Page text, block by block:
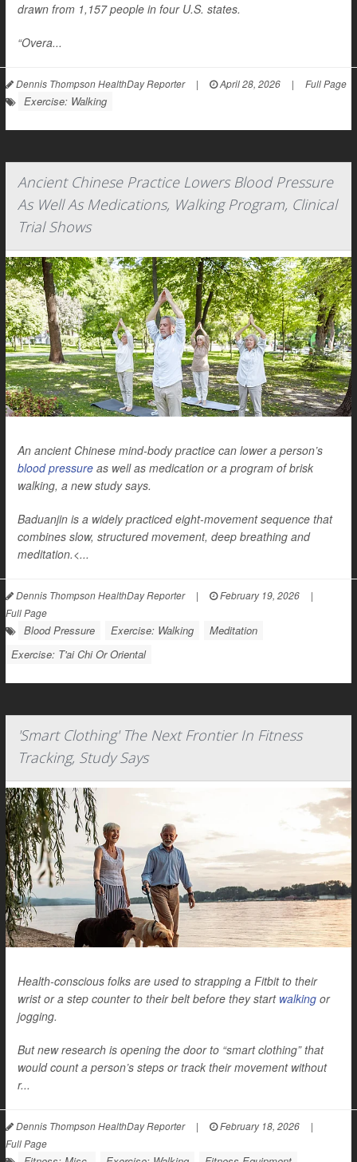
drawn from 1,157 people in four U.S. states.
“Overa...
Dennis Thompson HealthDay Reporter | April 28, 2026 | Full Page
Exercise: Walking
Ancient Chinese Practice Lowers Blood Pressure
As Well As Medications, Walking Program, Clinical
Trial Shows
An ancient Chinese mind-body practice can lower a person’s
blood pressure as well as medication or a program of brisk
walking, a new study says.
Baduanjin is a widely practiced eight-movement sequence that
combines slow, structured movement, deep breathing and
meditation.<...
Dennis Thompson HealthDay Reporter | February 19, 2026
|
Full Page
Blood Pressure Exercise: Walking
Meditation
Exercise: T'ai Chi Or Oriental
'Smart Clothing' The Next Frontier In Fitness
Tracking, Study Says
Health-conscious folks are used to strapping a Fitbit to their
wrist or a step counter to their belt before they start walking or
jogging.
But new research is opening the door to “smart clothing” that
would count a person’s steps or track their movement without
r...
Dennis Thompson HealthDay Reporter | February 18, 2026
|
Full Page